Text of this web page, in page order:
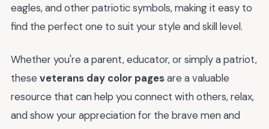
eagles, and other patriotic symbols, making it easy to
find the perfect one to suit your style and skill level.
Whether you're a parent, educator, or simply a patriot,
these veterans day color pagesare a valuable
resource that can help you connect with others, relax,
and show your appreciation for the brave men and